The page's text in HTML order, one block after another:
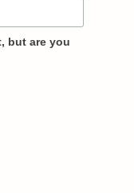
but are you